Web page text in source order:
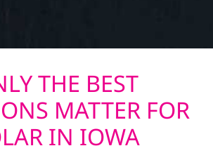
THE BEST
MATTER FOR
IN IOWA